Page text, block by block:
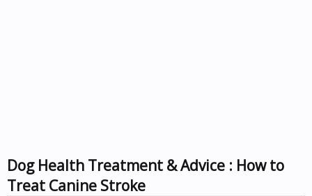
Dog Health Treatment & Advice : How to
Treat Canine Stroke